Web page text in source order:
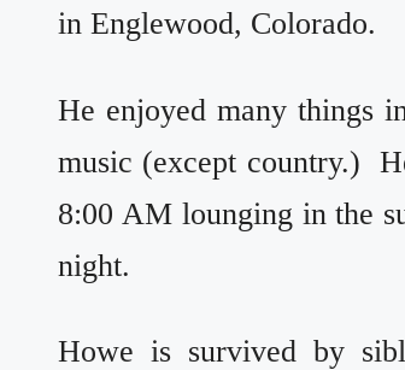
in Englewood, Colorado.
He enjoyed many things
music (except country.)
8:00 AM lounging in the
night.
Howe is survived by